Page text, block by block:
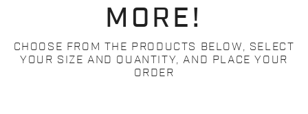
MORE!
CHOOSE FROM THE PRODUCTS BELOW, SELECT
YOUR SIZE AND QUANTITY, AND PLACE YOUR
ORDER